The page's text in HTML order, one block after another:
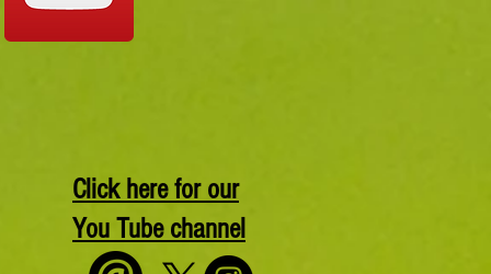
Click here for our
You Tube channel